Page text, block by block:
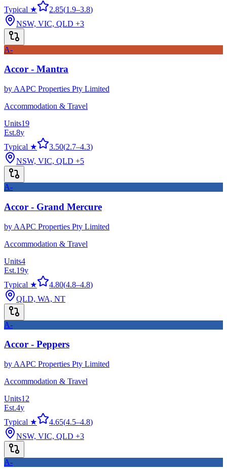
Typical ★
2.85(1.9–3.8)
NSW, VIC, QLD +3
A-
Accor - Mantra
by AAPC Properties Pty Limited
Accommodation & Travel
Units19
Est.8y
Typical ★
3.50(2.7–4.3)
NSW, VIC, QLD +5
A-
Accor - Grand Mercure
by AAPC Properties Pty Limited
Accommodation & Travel
Units4
Est.19y
Typical ★
4.80(4.8–4.8)
QLD, WA, NT
A-
Accor - Peppers
by AAPC Properties Pty Limited
Accommodation & Travel
Units12
Est.4y
Typical ★
4.65(4.5–4.8)
NSW, VIC, QLD +3
A-